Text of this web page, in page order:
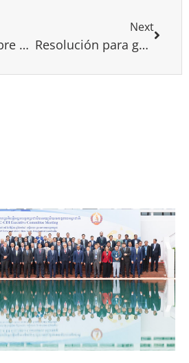
Resolución sobre Camboya
Next
Resolución para genocidio de Daesh